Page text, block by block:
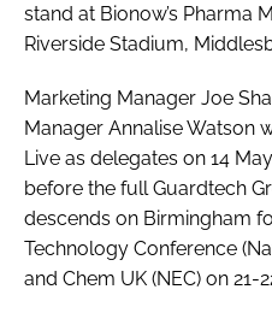
stand at Bionow’s Pharma
Riverside Stadium,
Marketing Manager Joe
Manager Annalise Watson
Live as delegates on 14
before the full Guardtech
descends on Birmingham
Technology Conference
and Chem UK (NEC) on 21-